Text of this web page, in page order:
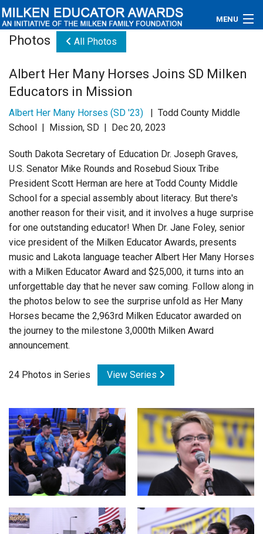
MENU
Educators
Connections
Contact Us
Subscribe
Login
Photos All Photos
Albert Her Many Horses Joins SD Milken
Educators in Mission
Albert Her Many Horses (SD '23) | Todd County Middle
School | Mission, SD | Dec 20, 2023
South Dakota Secretary of Education Dr. Joseph Graves,
U.S. Senator Mike Rounds and Rosebud Sioux Tribe
President Scott Herman are here at Todd County Middle
School for a special assembly about literacy. But there's
another reason for their visit, and it involves a huge surprise
for one outstanding educator! When Dr. Jane Foley, senior
vice president of the Milken Educator Awards, presents
music and Lakota language teacher Albert Her Many Horses
with a Milken Educator Award and $25,000, it turns into an
unforgettable day that he never saw coming. Follow along in
the photos below to see the surprise unfold as Her Many
Horses became the 2,963rd Milken Educator awarded on
the journey to the milestone 3,000th Milken Award
announcement.
24 Photos in Series View Series